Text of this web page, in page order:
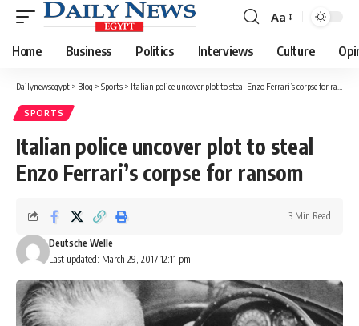
Font
Resizer
Aa
Home Business Politics Interviews Culture
Dailynewsegypt > Blog > Sports > Italian police uncover plot to steal Enzo Ferrari’s corpse for ransom
SPORTS
Italian police uncover plot to steal
Enzo Ferrari’s corpse for ransom
Last updated: March 29, 2017 12:11 pm
Deutsche Welle
3 Min Read